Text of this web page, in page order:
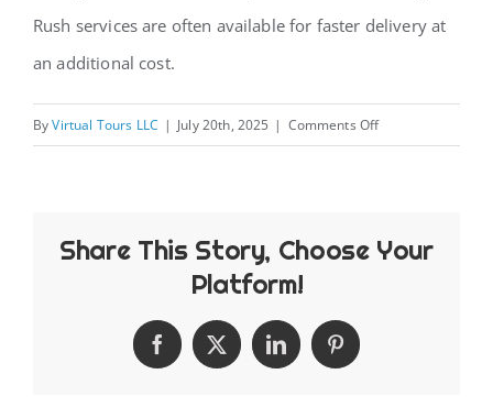
Rush services are often available for faster delivery at
an additional cost.
ByVirtual Tours LLC | July 20th, 2025 | Comments Offon
it
Share This Story, Choose Your
Platform!
Facebook
X LinkedInPinterest